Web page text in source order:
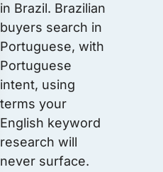
in Brazil. Brazilian
buyers search in
Portuguese, with
Portuguese
intent, using
terms your
English keyword
research will
never surface.